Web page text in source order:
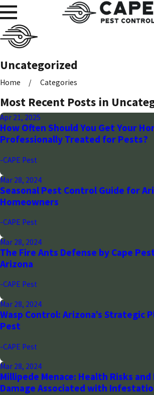
Uncategorized
Home Categories
Most Recent Posts in
Apr 21, 2025
How Often Should You Get Your
Professionally Treated for Pests?
-CAPE Pest
Mar 28, 2024
Seasonal Pest Control Guide for
Homeowners
-CAPE Pest
Mar 28, 2024
The Fire Ants Defense by Cape
Arizona
-CAPE Pest
Mar 28, 2024
Wasp Control: Arizona’s Strategic
Pest
-CAPE Pest
Mar 28, 2024
Millipede Menace: Health Risks
Damage Associated with